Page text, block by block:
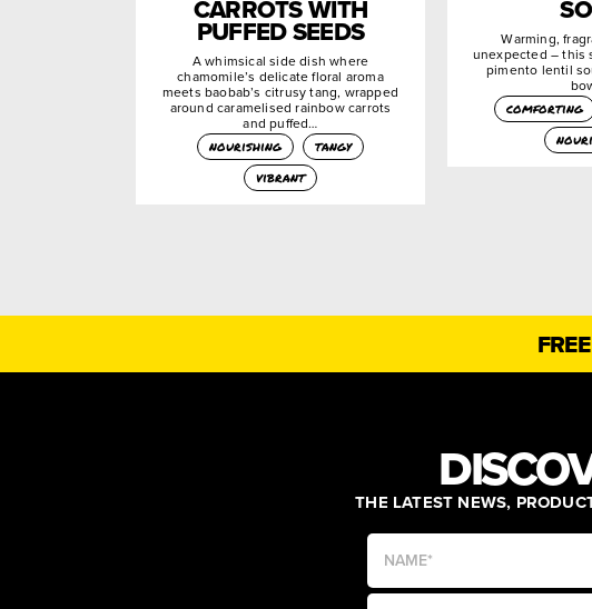
CARROTS WITH
PUFFED SEEDS
A whimsical side dish where
chamomile’s delicate floral aroma
meets baobab’s citrusy tang, wrapped
around caramelised rainbow carrots
and puffed…
nourishing
tangy
vibrant
Warming,
unexpected – this
pimento lentil
comforting
THE LATEST NEWS,